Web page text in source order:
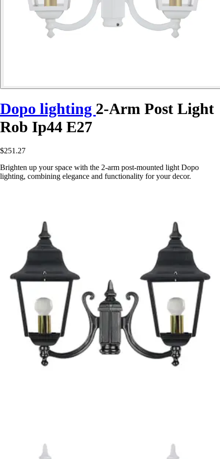
Dopo lighting 2-Arm Post Light
Rob Ip44 E27
$251.27
Brighten up your space with the 2-arm post-mounted light Dopo
lighting, combining elegance and functionality for your decor.